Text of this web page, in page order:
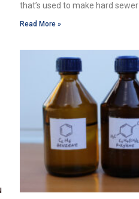
that’s used to make hard sewer
Read More »